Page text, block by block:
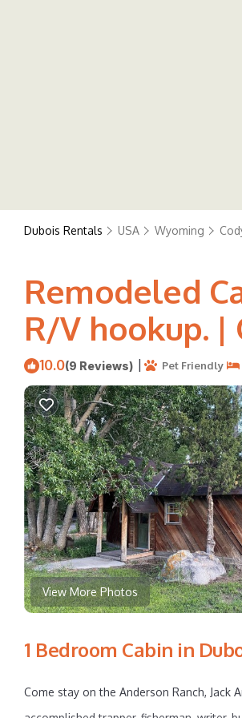
Dubois Rentals USA Wyoming
Remodeled
R/V hookup. |
10.0(9 Reviews) | Pet Friendly
View More Photos
1 Bedroom Cabin in
Come stay on the Anderson Ranch, Jack